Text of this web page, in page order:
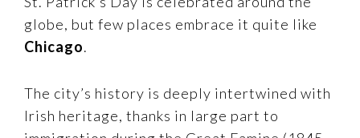
globe, but few places embrace it quite like
Chicago.
The city’s history is deeply intertwined with
Irish heritage, thanks in large part to